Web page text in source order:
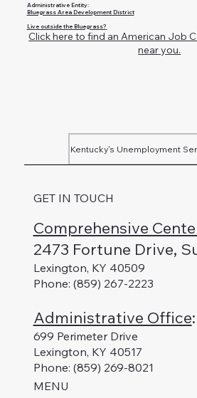
Kentucky's Unemployment
Administrative Entity:
Bluegrass Area Development District
Live outside the Bluegrass?
Click here to find an American Job
near you.
GET IN TOUCH
Comprehensive
2473 Fortune Drive,
Lexington, KY 40509
Phone: (859) 267-2223
Administrative Office:
699 Perimeter Drive
Lexington, KY 40517
Phone: (859) 269-8021
MENU